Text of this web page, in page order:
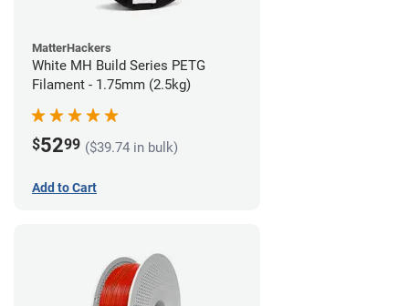
MatterHackers
White MH Build Series PETG
Filament - 1.75mm (2.5kg)
$5299 ($39.74 in bulk)
Add to Cart